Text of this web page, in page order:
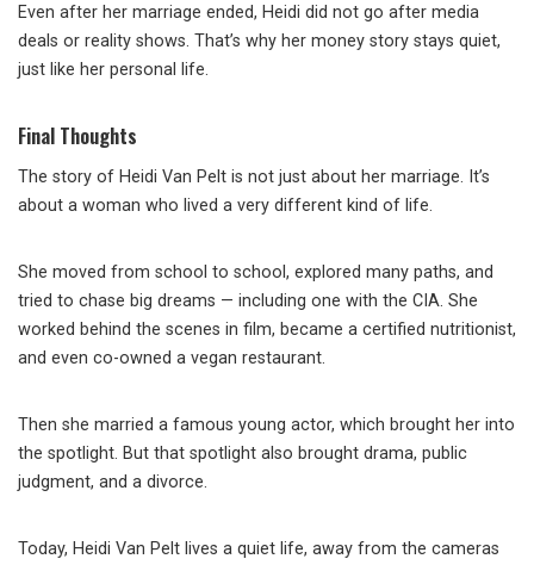
Even after her marriage ended, Heidi did not go after media
deals or reality shows. That’s why her money story stays quiet,
just like her personal life.
Final Thoughts
The story of Heidi Van Pelt is not just about her marriage. It’s
about a woman who lived a very different kind of life.
She moved from school to school, explored many paths, and
tried to chase big dreams — including one with the CIA. She
worked behind the scenes in film, became a certified nutritionist,
and even co-owned a vegan restaurant.
Then she married a famous young actor, which brought her into
the spotlight. But that spotlight also brought drama, public
judgment, and a divorce.
Today, Heidi Van Pelt lives a quiet life, away from the cameras